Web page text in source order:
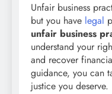
Unfair business
but you have legal
unfair business
understand your
and recover
guidance, you can
justice you deserve.